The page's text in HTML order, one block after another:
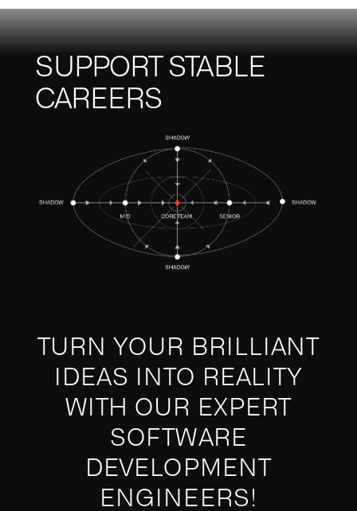
SUPPORT STABLE
CAREERS
TURN YOUR BRILLIANT
IDEAS INTO REALITY
WITH OUR EXPERT
SOFTWARE
DEVELOPMENT
ENGINEERS!